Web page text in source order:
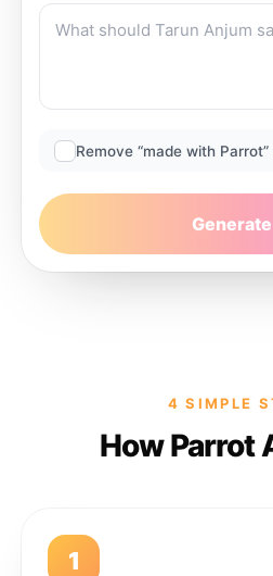
Remove “made with
Generate
4 SIMPLE
How Parrot
1